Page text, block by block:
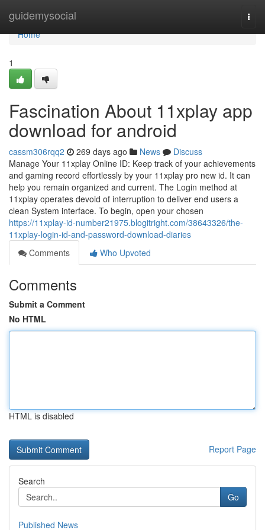
guidemysocial
Home
Home
1
Fascination About 11xplay app
download for android
cassm306rqq2 269 days ago News
Discuss
Manage Your 11xplay Online ID: Keep track of your achievements
and gaming record effortlessly by your 11xplay pro new id. It can
help you remain organized and current. The Login method at
11xplay operates devoid of interruption to deliver end users a
clean System interface. To begin, open your chosen
https://11xplay-id-number21975.blogitright.com/38643326/the-
11xplay-login-id-and-password-download-diaries
Comments
Who Upvoted
Comments
Submit a Comment
No HTML
HTML is disabled
Report Page
Search
Go
Published News